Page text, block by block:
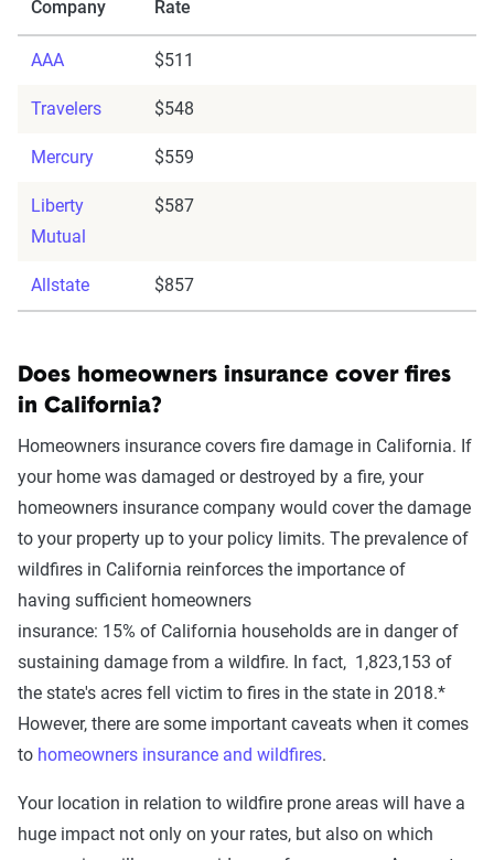
Company
Rate
AAA $511
Travelers $548
Mercury $559
Liberty
Mutual
$587
Allstate $857
Does homeowners insurance cover fires
in California?
Homeowners insurance covers fire damage in California. If
your home was damaged or destroyed by a fire, your
homeowners insurance company would cover the damage
to your property up to your policy limits. The prevalence of
wildfires in California reinforces the importance of
having sufficient homeowners
insurance: 15% of California households are in danger of
sustaining damage from a wildfire. In fact, 1,823,153 of
the state's acres fell victim to fires in the state in 2018.*
However, there are some important caveats when it comes
to homeowners insurance and wildfires.
Your location in relation to wildfire prone areas will have a
huge impact not only on your rates, but also on which